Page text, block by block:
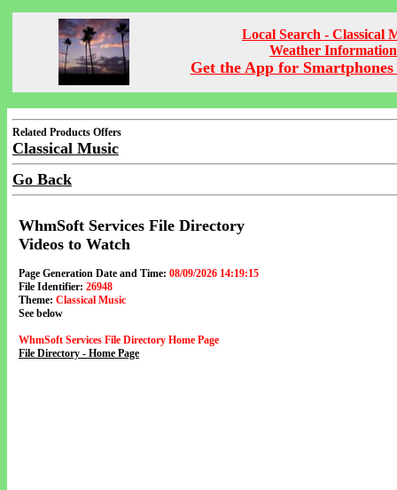
Local Search - Classical
Weather Information
Get the App for Smartphones
Related Products Offers
Classical Music
Go Back
WhmSoft Services File Directory
Videos to Watch
Page Generation Date and Time: 08/09/2026 14:19:15
File Identifier: 26948
Theme: Classical Music
See below
WhmSoft Services File Directory Home Page
File Directory - Home Page